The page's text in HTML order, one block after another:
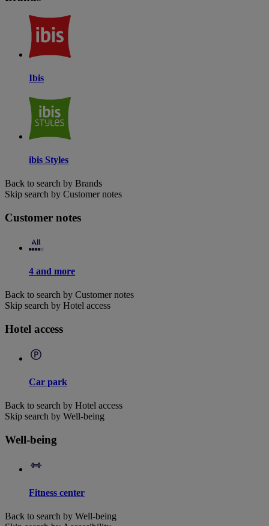
Ibis
ibis Styles
Back to search by Brands
Skip search by Customer notes
Customer notes
4 and more
Back to search by Customer notes
Skip search by Hotel access
Hotel access
Car park
Back to search by Hotel access
Skip search by Well-being
Well-being
Fitness center
Back to search by Well-being